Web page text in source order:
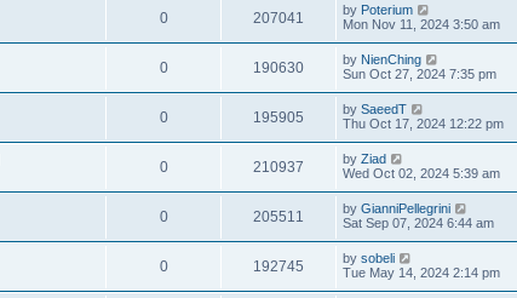
0 207041 by Poterium
Mon Nov 11, 2024 3:50 am
0 190630 by NienChing
Sun Oct 27, 2024 7:35 pm
0 195905 by SaeedT
Thu Oct 17, 2024 12:22 pm
0 210937 by Ziad
Wed Oct 02, 2024 5:39 am
0 205511 by GianniPellegrini
Sat Sep 07, 2024 6:44 am
0 192745 by sobeli
Tue May 14, 2024 2:14 pm